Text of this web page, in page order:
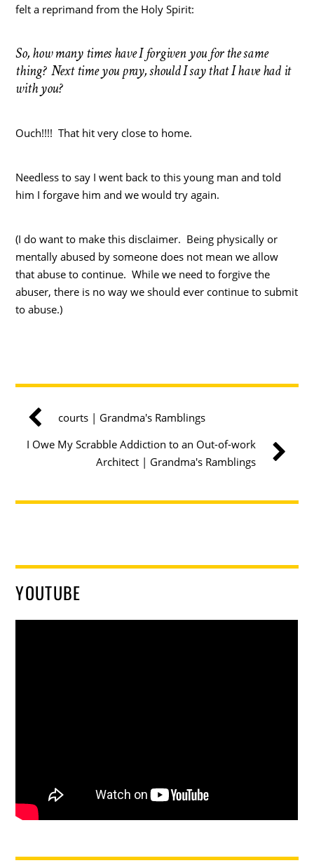
felt a reprimand from the Holy Spirit:
So, how many times have I forgiven you for the same
thing? Next time you pray, should I say that I have had it
with you?
Ouch!!!! That hit very close to home.
Needless to say I went back to this young man and told
him I forgave him and we would try again.
(I do want to make this disclaimer. Being physically or
mentally abused by someone does not mean we allow
that abuse to continue. While we need to forgive the
abuser, there is no way we should ever continue to submit
to abuse.)
courts | Grandma's Ramblings
I Owe My Scrabble Addiction to an Out-of-work
Architect | Grandma's Ramblings
YOUTUBE